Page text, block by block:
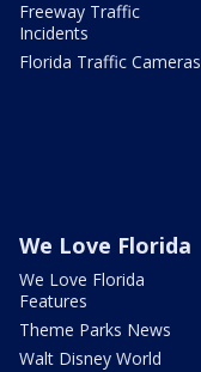
Freeway Traffic
Incidents
Florida Traffic Cameras
We Love Florida
We Love Florida
Features
Theme Parks News
Walt Disney World